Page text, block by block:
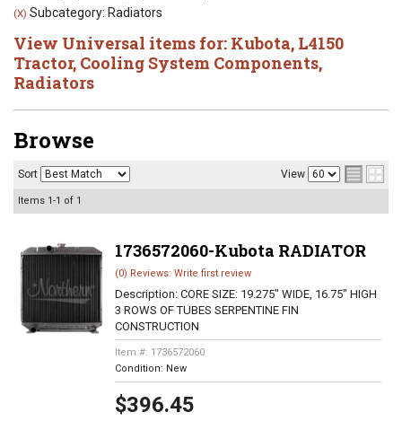
(X) Subcategory: Radiators
View Universal items for: Kubota, L4150
Tractor, Cooling System Components,
Radiators
Browse
Sort View
Items 1-1 of 1
1736572060-Kubota RADIATOR
(0) Reviews: Write first review
Description: CORE SIZE: 19.275" WIDE, 16.75" HIGH
3 ROWS OF TUBES SERPENTINE FIN
CONSTRUCTION
Item #: 1736572060
Condition: New
$396.45